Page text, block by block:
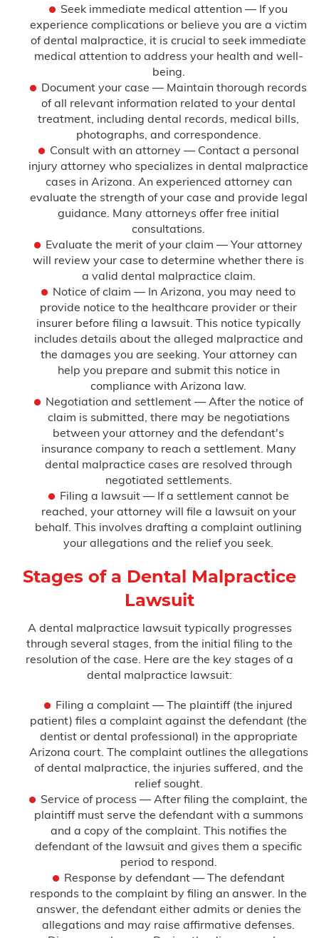
Seek immediate medical attention — If you
experience complications or believe you are a victim
of dental malpractice, it is crucial to seek immediate
medical attention to address your health and well-
being.
Document your case — Maintain thorough records
of all relevant information related to your dental
treatment, including dental records, medical bills,
photographs, and correspondence.
Consult with an attorney — Contact a personal
injury attorney who specializes in dental malpractice
cases in Arizona. An experienced attorney can
evaluate the strength of your case and provide legal
guidance. Many attorneys offer free initial
consultations.
Evaluate the merit of your claim — Your attorney
will review your case to determine whether there is
a valid dental malpractice claim.
Notice of claim — In Arizona, you may need to
provide notice to the healthcare provider or their
insurer before filing a lawsuit. This notice typically
includes details about the alleged malpractice and
the damages you are seeking. Your attorney can
help you prepare and submit this notice in
compliance with Arizona law.
Negotiation and settlement — After the notice of
claim is submitted, there may be negotiations
between your attorney and the defendant's
insurance company to reach a settlement. Many
dental malpractice cases are resolved through
negotiated settlements.
Filing a lawsuit — If a settlement cannot be
reached, your attorney will file a lawsuit on your
behalf. This involves drafting a complaint outlining
your allegations and the relief you seek.
Stages of a Dental Malpractice
Lawsuit
A dental malpractice lawsuit typically progresses
through several stages, from the initial filing to the
resolution of the case. Here are the key stages of a
dental malpractice lawsuit:
Filing a complaint — The plaintiff (the injured
patient) files a complaint against the defendant (the
dentist or dental professional) in the appropriate
Arizona court. The complaint outlines the allegations
of dental malpractice, the injuries suffered, and the
relief sought.
Service of process — After filing the complaint, the
plaintiff must serve the defendant with a summons
and a copy of the complaint. This notifies the
defendant of the lawsuit and gives them a specific
period to respond.
Response by defendant — The defendant
responds to the complaint by filing an answer. In the
answer, the defendant either admits or denies the
allegations and may raise affirmative defenses.